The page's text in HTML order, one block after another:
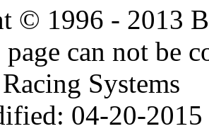
© 1996 - 2013
can not be
Systems
04-20-2015